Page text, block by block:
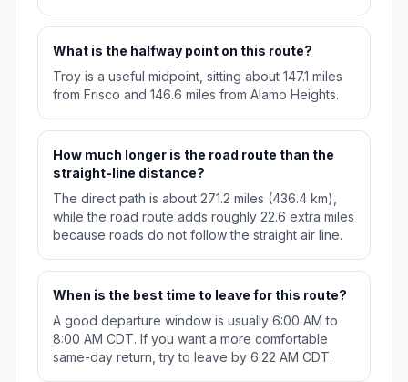
What is the halfway point on this route?
Troy is a useful midpoint, sitting about 147.1 miles
from Frisco and 146.6 miles from Alamo Heights.
How much longer is the road route than the
straight-line distance?
The direct path is about 271.2 miles (436.4 km),
while the road route adds roughly 22.6 extra miles
because roads do not follow the straight air line.
When is the best time to leave for this route?
A good departure window is usually 6:00 AM to
8:00 AM CDT. If you want a more comfortable
same-day return, try to leave by 6:22 AM CDT.